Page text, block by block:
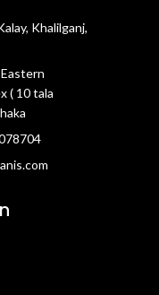
Khalilganj,
( 10 tala